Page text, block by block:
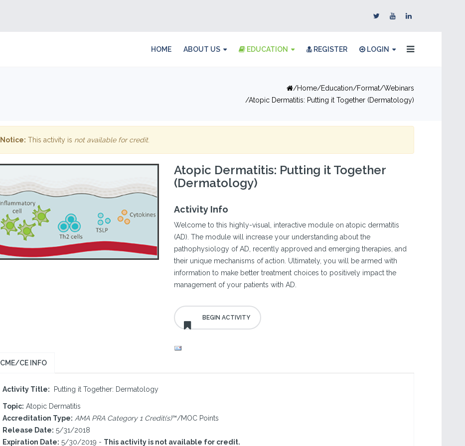
HOME ABOUT US EDUCATION REGISTER LOGIN
Home Education Format Webinars
Atopic Dermatitis: Putting it Together (Dermatology)
Notice: This activity is not available for credit.
Atopic Dermatitis: Putting it Together
(Dermatology)
Activity Info
Welcome to this highly-visual, interactive module on atopic dermatitis
(AD). The module will increase your understanding about the
pathophysiology of AD, recently approved and emerging therapies, and
their unique mechanisms of action. Ultimately, you will be armed with
information to make better treatment choices to positively impact the
management of your patients with AD.
CME/CE INFO
Activity Title: Putting it Together: Dermatology
Topic: Atopic Dermatitis
Accreditation Type: AMA PRA Category 1 Credit(s)™/MOC Points
Release Date: 5/31/2018
Expiration Date: 5/30/2019 - This activity is not available for credit.